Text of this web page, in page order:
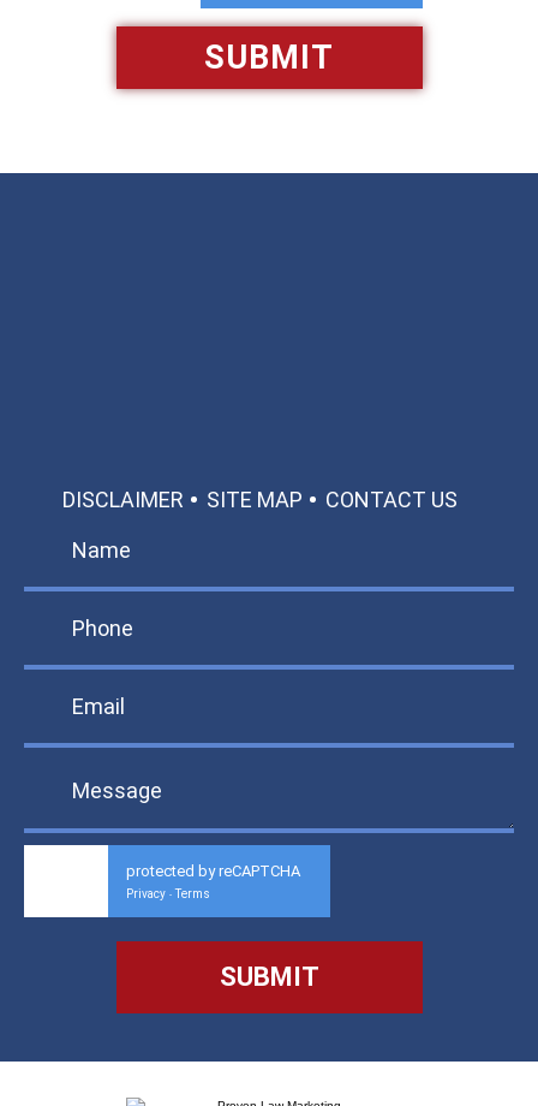
DISCLAIMER SITE MAP CONTACT US
protected by reCAPTCHA
Privacy - Terms